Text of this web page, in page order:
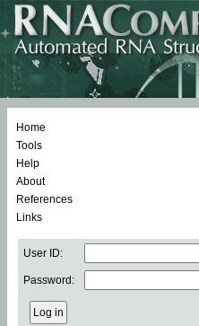
Home
Tools
Help
About
References
Links
User ID:
Password: